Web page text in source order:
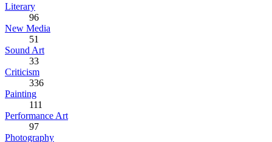
Literary
96
New Media
51
Sound Art
33
Criticism
336
Painting
111
Performance Art
97
Photography